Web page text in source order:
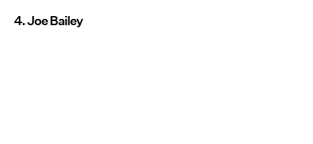
4. Joe Bailey